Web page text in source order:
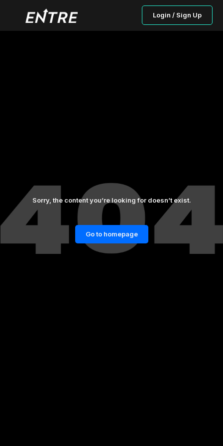
Login / Sign Up
Sorry, the content you’re looking for doesn’t exist.
Go to homepage